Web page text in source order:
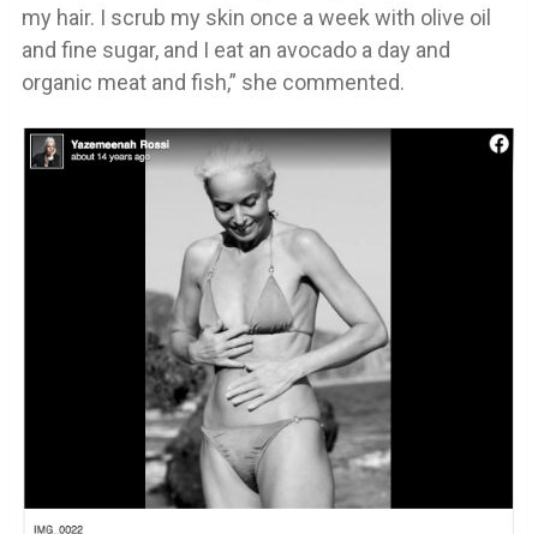
my hair. I scrub my skin once a week with olive oil
and fine sugar, and I eat an avocado a day and
organic meat and fish,” she commented.